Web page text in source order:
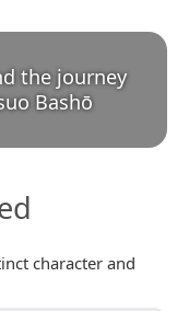
the journey
Bashō
character and